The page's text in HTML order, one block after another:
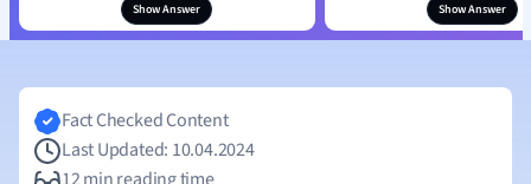
Show Answer Show Answer
Fact Checked Content
Last Updated: 10.04.2024